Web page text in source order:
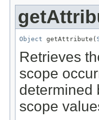
Object getAttribute(
Retrieves
scope
determined
scope